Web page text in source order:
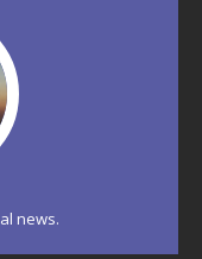
news.